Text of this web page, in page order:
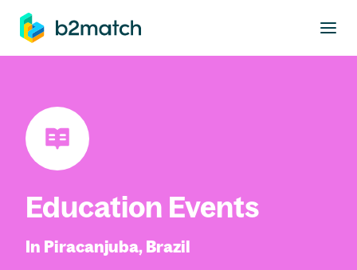
main content
Education Events
In Piracanjuba, Brazil